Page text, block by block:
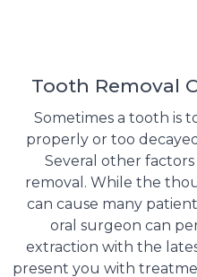
Tooth Removal
Sometimes a tooth is
properly or too
Several other
removal. While the
can cause many
oral surgeon can
extraction with the
present you with